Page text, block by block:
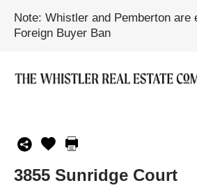
Note: Whistler and Pemberton are
Foreign Buyer Ban
3855 Sunridge Court